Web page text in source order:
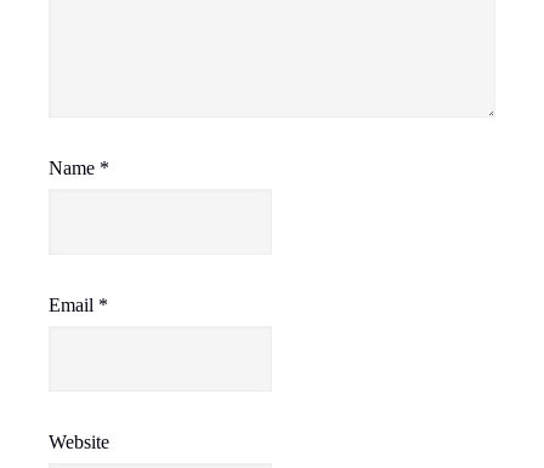
Name *
Email *
Website